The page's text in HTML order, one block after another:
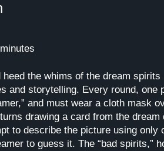
heed the whims of the dream
and storytelling. Every round, one
and must wear a cloth mask
drawing a card from the dream
to describe the picture using only
to guess it. The “bad spirits,”